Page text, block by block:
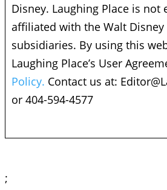
Disney. Laughing Place is not
affiliated with the Walt Disney
subsidiaries. By using this
Laughing Place’s User
Policy. Contact us at:
or 404-594-4577
;